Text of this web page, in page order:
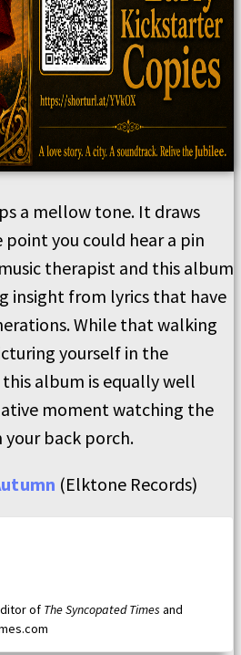
a mellow tone. It draws
you could hear a pin
therapist and this album
insight from lyrics that have
While that walking
yourself in the
album is equally well
moment watching the
your back porch.
(Elktone Records)
of The Syncopated Times and